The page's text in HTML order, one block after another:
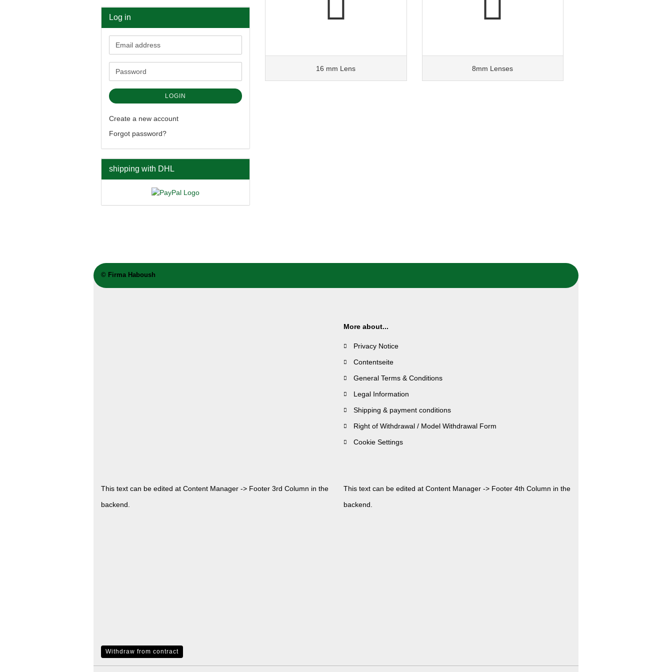
16 mm Lens 8mm Lenses
Log in
Email
address
Password
LOGIN
Create a new account
Forgot password?
shipping with DHL
© Firma Haboush
More about...
Privacy Notice
Contentseite
General Terms & Conditions
Legal Information
Shipping & payment conditions
Right of Withdrawal / Model Withdrawal Form
Cookie Settings
This text can be edited at Content Manager -> Footer 3rd Column in the
backend.
This text can be edited at Content Manager -> Footer 4th Column in the
backend.
Withdraw from contract